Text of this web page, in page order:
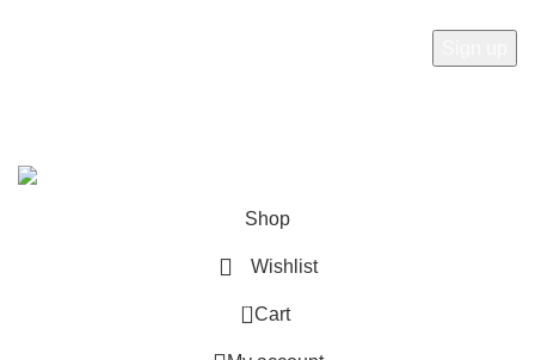
Shop
Wishlist
0 Cart